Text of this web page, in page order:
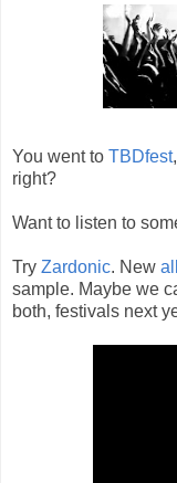
You went to TBDfest
right?
Want to listen to
Try Zardonic. New
sample. Maybe we
both, festivals next